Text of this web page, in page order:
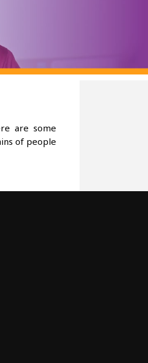
are some
of people